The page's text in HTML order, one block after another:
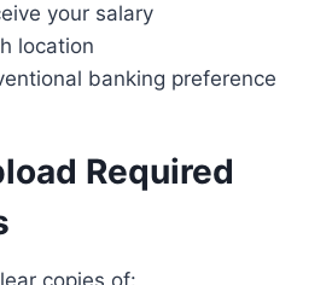
your salary
location
banking preference
Required